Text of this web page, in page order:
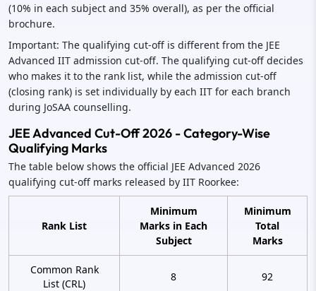
(10% in each subject and 35% overall), as per the official
brochure.
Important: The qualifying cut-off is different from the JEE
Advanced IIT admission cut-off. The qualifying cut-off decides
who makes it to the rank list, while the admission cut-off
(closing rank) is set individually by each IIT for each branch
during JoSAA counselling.
JEE Advanced Cut-Off 2026 - Category-Wise
Qualifying Marks
The table below shows the official JEE Advanced 2026
qualifying cut-off marks released by IIT Roorkee:
Rank List
Minimum
Marks in Each
Subject
Minimum
Total
Marks
Common Rank
List (CRL)
8 92